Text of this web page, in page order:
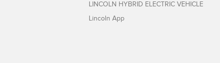
LINCOLN HYBRID ELECTRIC VEHICLE
Lincoln App